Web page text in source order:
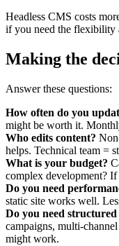
Headless CMS costs
if you need the flexibility
Making the
Answer these questions:
How often do you
might be worth it.
Who edits content?
helps. Technical team =
What is your budget?
complex development?
Do you need
static site works well.
Do you need structured
campaigns, multi-
might work.